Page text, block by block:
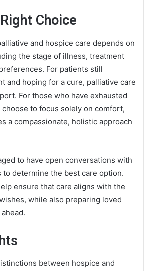
Choice
and hospice care depends on
the stage of illness, treatment
For patients still
and hoping for a cure, palliative care
For those who have exhausted
to focus solely on comfort,
a compassionate, holistic approach
to have open conversations with
determine the best care option.
ensure that care aligns with the
while also preparing loved
between hospice and